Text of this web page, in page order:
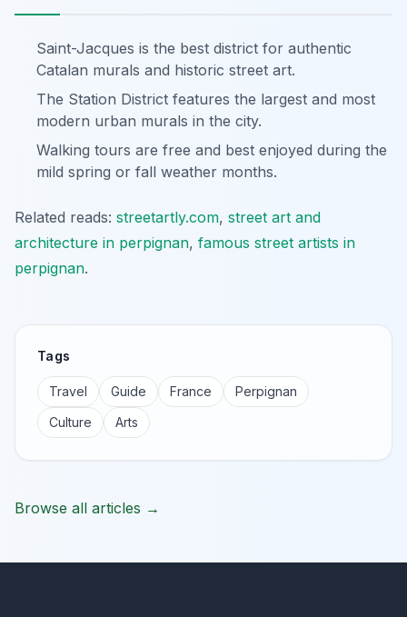
Saint-Jacques is the best district for authentic
Catalan murals and historic street art.
The Station District features the largest and most
modern urban murals in the city.
Walking tours are free and best enjoyed during the
mild spring or fall weather months.
Related reads: streetartly.com, street art and
architecture in perpignan, famous street artists in
perpignan.
Tags
Travel Guide France
Perpignan
Culture
Arts
Browse all articles →